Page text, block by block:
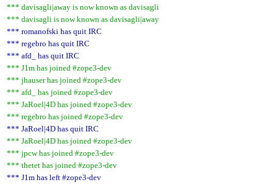
*** davisagli|away is now known as davisagli
*** davisagli is now known as davisagli|away
*** romanofski has quit IRC
*** regebro has quit IRC
*** afd_ has quit IRC
*** J1m has joined #zope3-dev
*** jhauser has joined #zope3-dev
*** afd_ has joined #zope3-dev
*** JaRoel|4D has joined #zope3-dev
*** regebro has joined #zope3-dev
*** JaRoel|4D has quit IRC
*** JaRoel|4D has joined #zope3-dev
*** jpcw has joined #zope3-dev
*** thetet has joined #zope3-dev
*** J1m has left #zope3-dev